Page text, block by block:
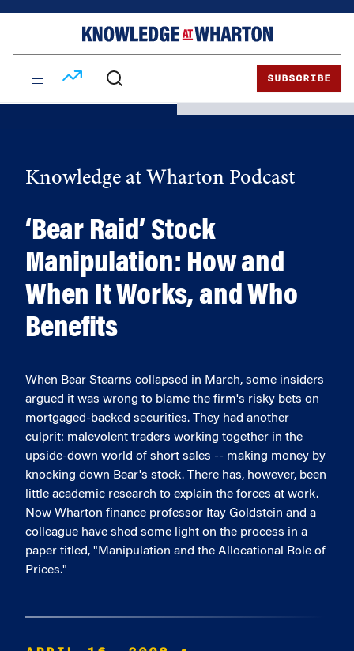
SUBSCRIBE
Knowledge at Wharton Podcast
‘Bear Raid’ Stock
Manipulation: How and
When It Works, and Who
Benefits
When Bear Stearns collapsed in March, some insiders
argued it was wrong to blame the firm's risky bets on
mortgaged-backed securities. They had another
culprit: malevolent traders working together in the
upside-down world of short sales -- making money by
knocking down Bear's stock. There has, however, been
little academic research to explain the forces at work.
Now Wharton finance professor Itay Goldstein and a
colleague have shed some light on the process in a
paper titled, "Manipulation and the Allocational Role of
Prices."